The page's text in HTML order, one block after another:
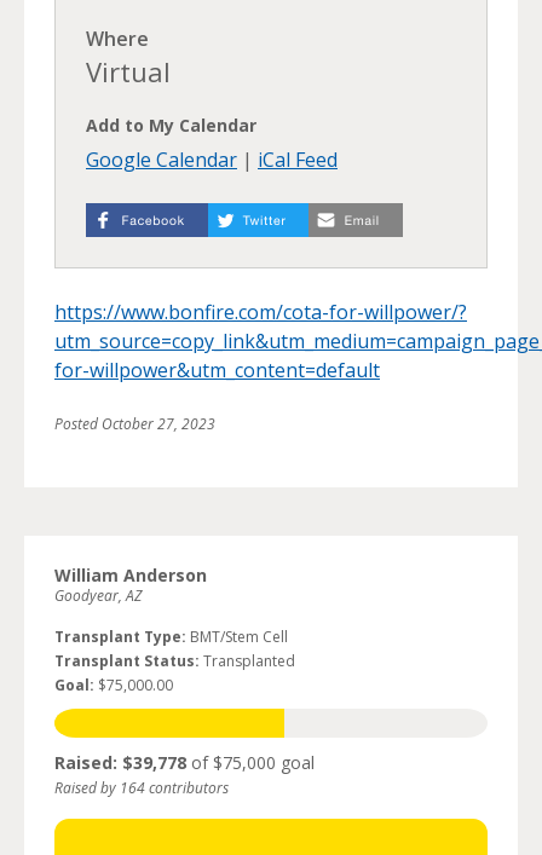
Where
Virtual
Add to My Calendar
Google Calendar | iCal Feed
https://www.bonfire.com/cota-for-willpower/?
for-willpower&utm_content=default
Posted October 27, 2023
William Anderson
Goodyear, AZ
Transplant Type: BMT/Stem Cell
Transplant Status: Transplanted
Goal: $75,000.00
Raised: $39,778 of $75,000 goal
Raised by 164 contributors